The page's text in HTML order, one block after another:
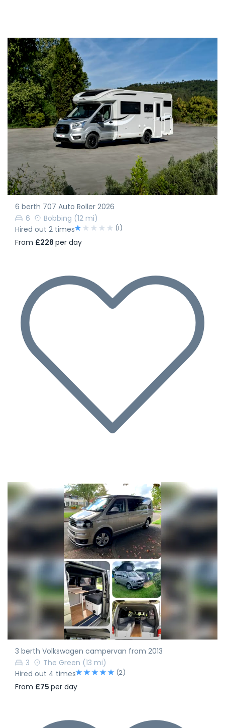
6 berth 707 Auto Roller 2026
6
Bobbing (12 mi)
Hired out 2 times
(1)
From £228 per day
3 berth Volkswagen campervan from 2013
3
The Green (13 mi)
Hired out 4 times
(2)
From £75 per day